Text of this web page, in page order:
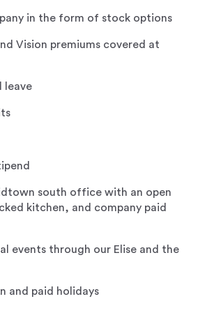
in the form of stock options
Vision premiums covered at
leave
south office with an open
kitchen, and company paid
events through our Elise and the
and paid holidays